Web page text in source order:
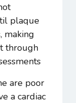
plaque
making
through
are poor
a cardiac